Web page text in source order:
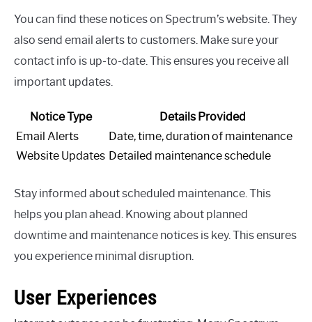
You can find these notices on Spectrum’s website. They
also send email alerts to customers. Make sure your
contact info is up-to-date. This ensures you receive all
important updates.
Notice Type
Details Provided
Email Alerts
Date, time, duration of maintenance
Website Updates Detailed maintenance schedule
Stay informed about scheduled maintenance. This
helps you plan ahead. Knowing about planned
downtime and maintenance notices is key. This ensures
you experience minimal disruption.
User Experiences